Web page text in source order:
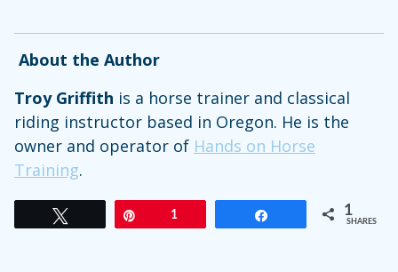
About the Author
Troy Griffith is a horse trainer and classical
riding instructor based in Oregon. He is the
owner and operator of Hands on Horse
Training.
1 1
SHARES